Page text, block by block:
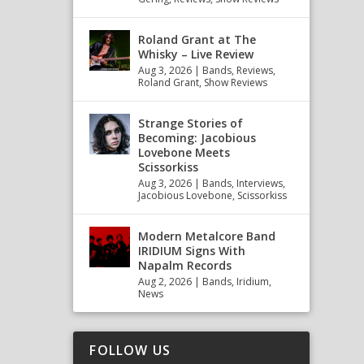
Roland Grant at The
Whisky – Live Review
Aug 3, 2026 | Bands, Reviews,
Roland Grant, Show Reviews
Strange Stories of
Becoming: Jacobious
Lovebone Meets
Scissorkiss
Aug 3, 2026 | Bands, Interviews,
Jacobious Lovebone, Scissorkiss
Modern Metalcore Band
IRIDIUM Signs With
Napalm Records
Aug 2, 2026 | Bands, Iridium,
News
FOLLOW US